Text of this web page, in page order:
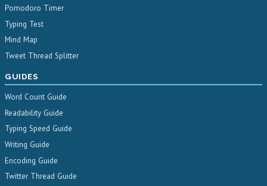
Pomodoro Timer
Typing Test
Mind Map
Tweet Thread Splitter
GUIDES
Word Count Guide
Readability Guide
Typing Speed Guide
Writing Guide
Encoding Guide
Twitter Thread Guide